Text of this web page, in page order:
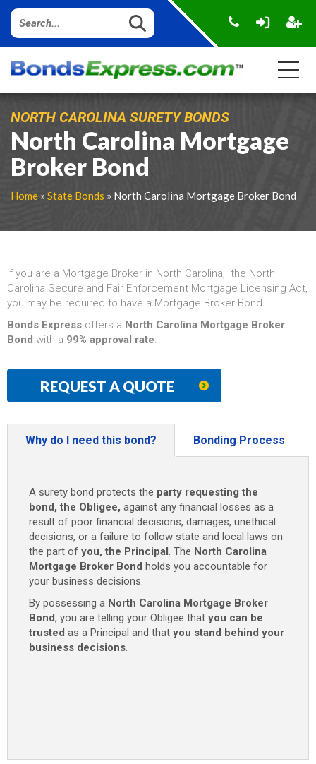
NORTH CAROLINA SURETY BONDS
North Carolina Mortgage
Broker Bond
Home » State Bonds » North Carolina Mortgage Broker Bond
If you are a Mortgage Broker in North Carolina, the North
Carolina Secure and Fair Enforcement Mortgage Licensing Act,
you may be required to have a Mortgage Broker Bond.
Bonds Express offers a North Carolina Mortgage Broker
Bond with a 99% approval rate.
REQUEST A QUOTE
Why do I need this bond? Bonding Process
A surety bond protects the party requesting the
bond, the Obligee, against any financial losses as a
result of poor financial decisions, damages, unethical
decisions, or a failure to follow state and local laws on
the part of you, the Principal. The North Carolina
Mortgage Broker Bond holds you accountable for
your business decisions.
By possessing a North Carolina Mortgage Broker
Bond, you are telling your Obligee that you can be
trusted as a Principal and that you stand behind your
business decisions.